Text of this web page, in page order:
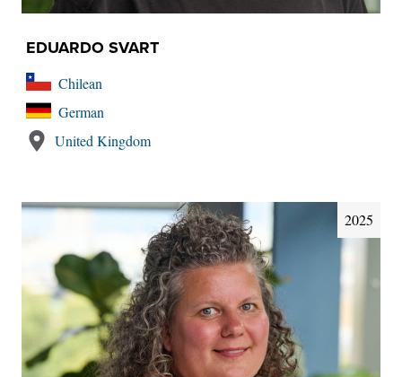
EDUARDO SVART
Chilean
German
United Kingdom
2025